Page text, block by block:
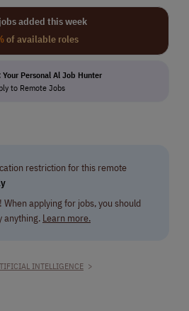
added this week
of available roles
Personal Al Job Hunter
to Remote Jobs
restriction for this remote
! When applying for jobs, you should
anything. Learn more.
INTELLIGENCE >